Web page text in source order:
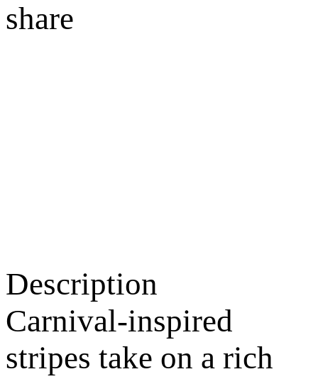
share
Description
Carnival-inspired
stripes take on a rich